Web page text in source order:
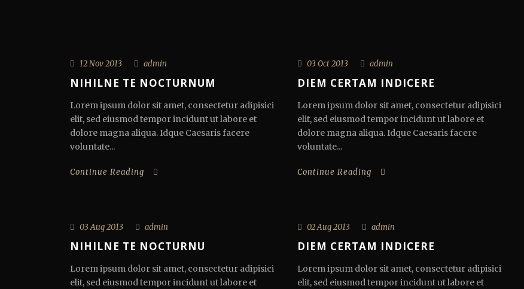
12 Nov 2013 admin
NIHILNE TE NOCTURNUM
Lorem ipsum dolor sit amet, consectetur adipisici
elit, sed eiusmod tempor incidunt ut labore et
dolore magna aliqua. Idque Caesaris facere
voluntate...
Continue Reading
03 Oct 2013 admin
DIEM CERTAM INDICERE
Lorem ipsum dolor sit amet, consectetur adipisici
elit, sed eiusmod tempor incidunt ut labore et
dolore magna aliqua. Idque Caesaris facere
voluntate...
Continue Reading
03 Aug 2013 admin
NIHILNE TE NOCTURNU
Lorem ipsum dolor sit amet, consectetur adipisici
elit, sed eiusmod tempor incidunt ut labore et
02 Aug 2013 admin
DIEM CERTAM INDICERE
Lorem ipsum dolor sit amet, consectetur adipisici
elit, sed eiusmod tempor incidunt ut labore et